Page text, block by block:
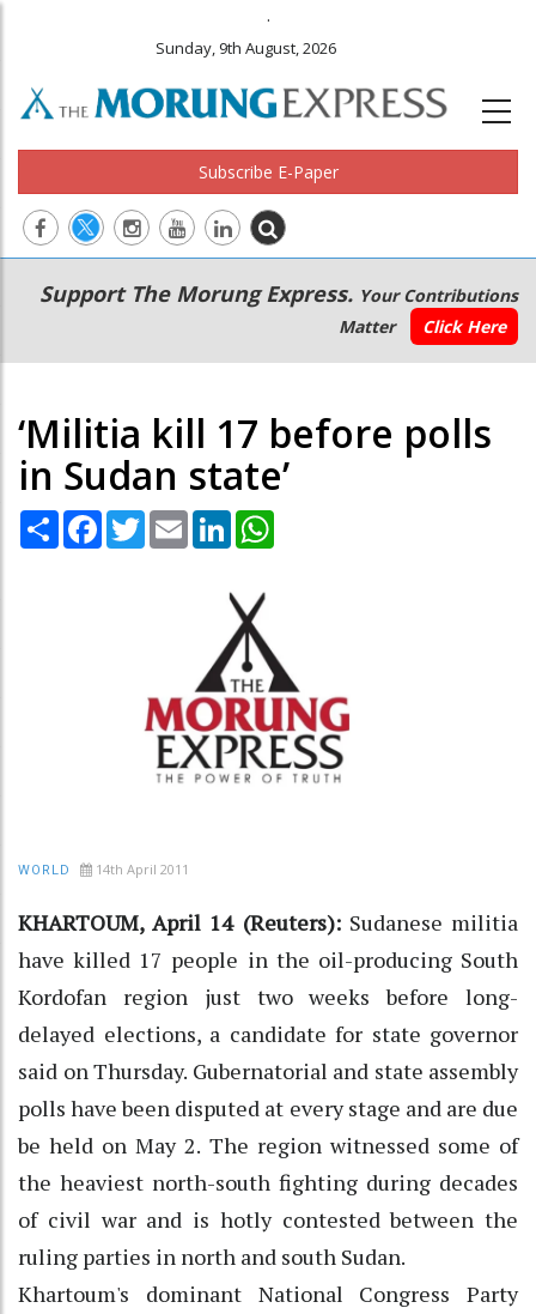
.
Sunday, 9th August, 2026
Subscribe E-Paper
Main
navigation
Secondary
Menu
Support The Morung Express. Your Contributions
Matter
Click Here
‘Militia kill 17 before polls
in Sudan state’
Share Facebook
TwitterEmail LinkedIn
WORLD 14th April 2011
KHARTOUM, April 14 (Reuters):Sudanese militia
have killed 17 people in the oil-producing South
Kordofan region just two weeks before long-
delayed elections, a candidate for state governor
said on Thursday. Gubernatorial and state assembly
polls have been disputed at every stage and are due
be held on May 2. The region witnessed some of
the heaviest north-south fighting during decades
of civil war and is hotly contested between the
ruling parties in north and south Sudan.
Khartoum's dominant National Congress Party